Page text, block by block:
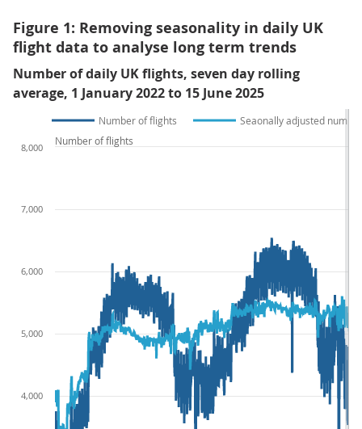
Figure 1: Removing seasonality in daily UK
flight data to analyse long term trends
Number of daily UK flights, seven day rolling
average, 1 January 2022 to 15 June 2025
Number of flights Seaonally adjusted
4,000
5,000
6,000
7,000
8,000
Number of flights